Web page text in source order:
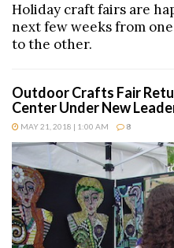
Holiday craft fairs are
next few weeks from
to the other.
Outdoor Crafts Fair
Center Under New
MAY 21, 2018 | 1:00 AM 8